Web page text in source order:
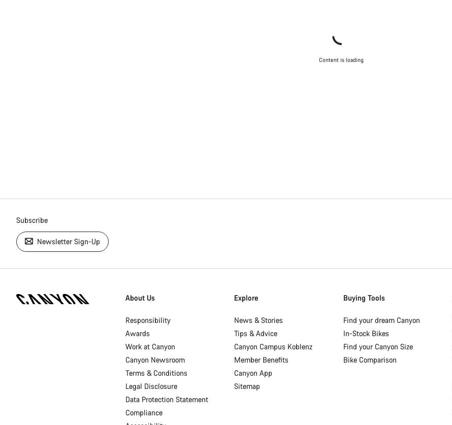
Content is loading
Subscribe
Newsletter Sign-Up
About Us
Responsibility
Awards
Work at Canyon
Canyon Newsroom
Terms & Conditions
Legal Disclosure
Data Protection Statement
Compliance
Explore
News & Stories
Tips & Advice
Canyon Campus Koblenz
Member Benefits
Canyon App
Sitemap
Buying Tools
Find your dream Canyon
In-Stock Bikes
Find your Canyon Size
Bike Comparison